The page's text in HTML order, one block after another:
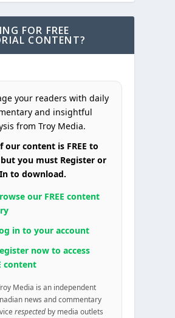
FOR FREE
CONTENT?
your readers with daily
and insightful
from Troy Media.
our content is FREE to
but you must Register or
to download.
our FREE content
in to your account
now to access
content
Media is an independent
news and commentary
respected by media outlets